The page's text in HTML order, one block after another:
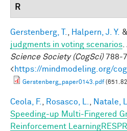
R
Gerstenberg, T. Halpern, J. Y. &
judgments in voting scenarios
Science Society (CogSci)788-
<https://mindmodeling.org/
Gerstenberg_paper0143.pdf
Ceola, F. Rosasco, L. Natale, L.
Speeding-up Multi-Fingered
Reinforcement